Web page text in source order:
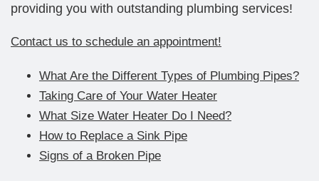
providing you with outstanding plumbing services!
Contact us to schedule an appointment!
What Are the Different Types of Plumbing Pipes?
Taking Care of Your Water Heater
What Size Water Heater Do I Need?
How to Replace a Sink Pipe
Signs of a Broken Pipe